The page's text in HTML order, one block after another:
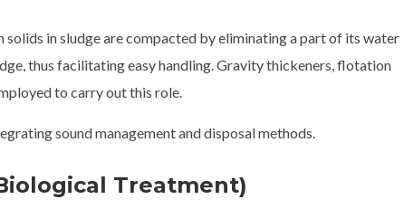
solids in sludge are compacted by eliminating a part of its water
thus facilitating easy handling. Gravity thickeners, flotation
to carry out this role.
sound management and disposal methods.
Treatment)